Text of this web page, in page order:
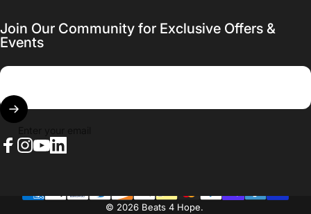
Join Our Community for Exclusive Offers &
Events
© 2026 Beats 4 Hope.